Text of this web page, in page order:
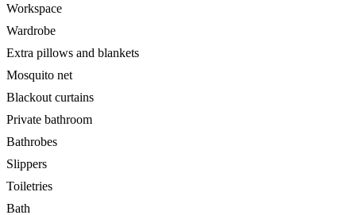
Workspace
Wardrobe
Extra pillows and blankets
Mosquito net
Blackout curtains
Private bathroom
Bathrobes
Slippers
Toiletries
Bath